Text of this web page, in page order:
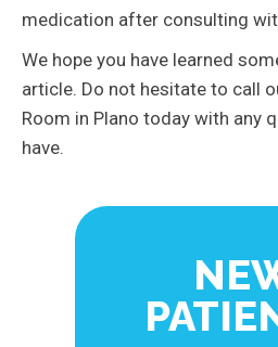
medication after consulting
We hope you have learned
article. Do not hesitate to call
Room in Plano today with any
have.